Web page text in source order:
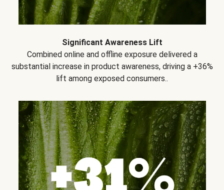
Significant Awareness Lift
Combined online and offline exposure delivered a
substantial increase in product awareness, driving a +36%
lift among exposed consumers..